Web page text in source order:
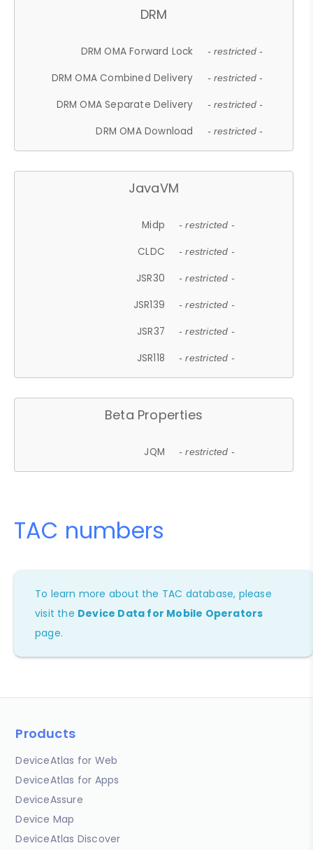
DRM
DRM OMA Forward Lock - restricted -
DRM OMA Combined Delivery - restricted -
DRM OMA Separate Delivery - restricted -
DRM OMA Download - restricted -
JavaVM
Midp - restricted -
CLDC - restricted -
JSR30 - restricted -
JSR139 - restricted -
JSR37 - restricted -
JSR118 - restricted -
Beta Properties
JQM - restricted -
TAC numbers
To learn more about the TAC database, please
visit the Device Data for Mobile Operators
page.
Products
DeviceAtlas for Web
DeviceAtlas for Apps
DeviceAssure
Device Map
DeviceAtlas Discover